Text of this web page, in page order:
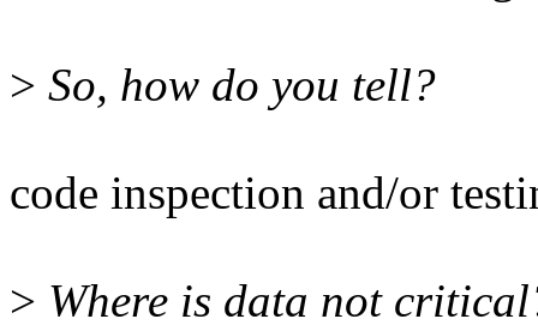
> So, how do you tell?
code inspection and/or
> Where is data not